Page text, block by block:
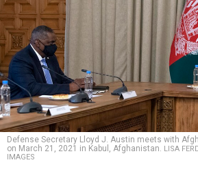
Defense Secretary Lloyd J. Austin meets with
on March 21, 2021 in Kabul, Afghanistan. LISA
IMAGES